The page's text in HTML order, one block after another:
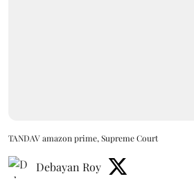
TANDAV amazon prime, Supreme Court
Debayan Roy